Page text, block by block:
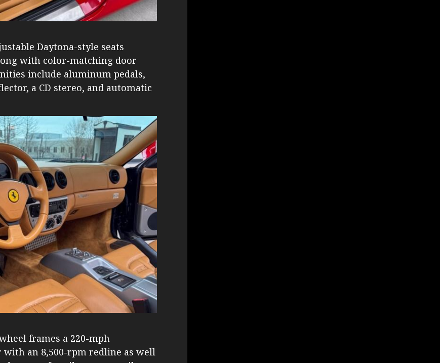
Daytona-style seats
with color-matching door
include aluminum pedals,
a CD stereo, and automatic
frames a 220-mph
with an 8,500-rpm redline as well